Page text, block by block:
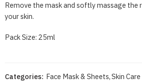
Remove the mask and softly massage the
your skin.
Pack Size: 25ml
Categories: Face Mask & Sheets,Skin Care